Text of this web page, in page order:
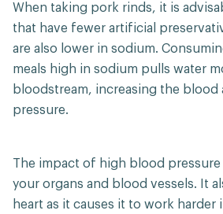
When taking pork rinds, it is
that have fewer artificial
are also lower in sodium.
meals high in sodium pulls water
bloodstream, increasing the blood
pressure.
The impact of high blood
your organs and blood vessels. It
heart as it causes it to work